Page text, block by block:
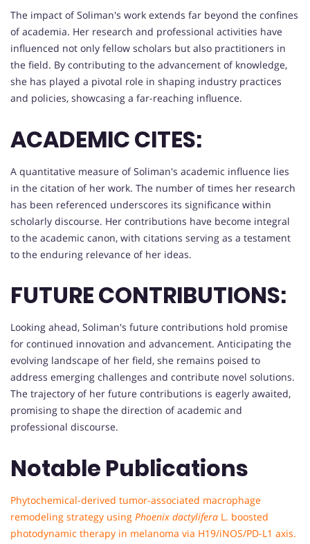
The impact of Soliman's work extends far beyond the confines
of academia. Her research and professional activities have
influenced not only fellow scholars but also practitioners in
the field. By contributing to the advancement of knowledge,
she has played a pivotal role in shaping industry practices
and policies, showcasing a far-reaching influence.
ACADEMIC CITES:
A quantitative measure of Soliman's academic influence lies
in the citation of her work. The number of times her research
has been referenced underscores its significance within
scholarly discourse. Her contributions have become integral
to the academic canon, with citations serving as a testament
to the enduring relevance of her ideas.
FUTURE CONTRIBUTIONS:
Looking ahead, Soliman's future contributions hold promise
for continued innovation and advancement. Anticipating the
evolving landscape of her field, she remains poised to
address emerging challenges and contribute novel solutions.
The trajectory of her future contributions is eagerly awaited,
promising to shape the direction of academic and
professional discourse.
Notable Publications
Phytochemical-derived tumor-associated macrophage
remodeling strategy using Phoenix dactylifera L. boosted
photodynamic therapy in melanoma via H19/iNOS/PD-L1 axis.